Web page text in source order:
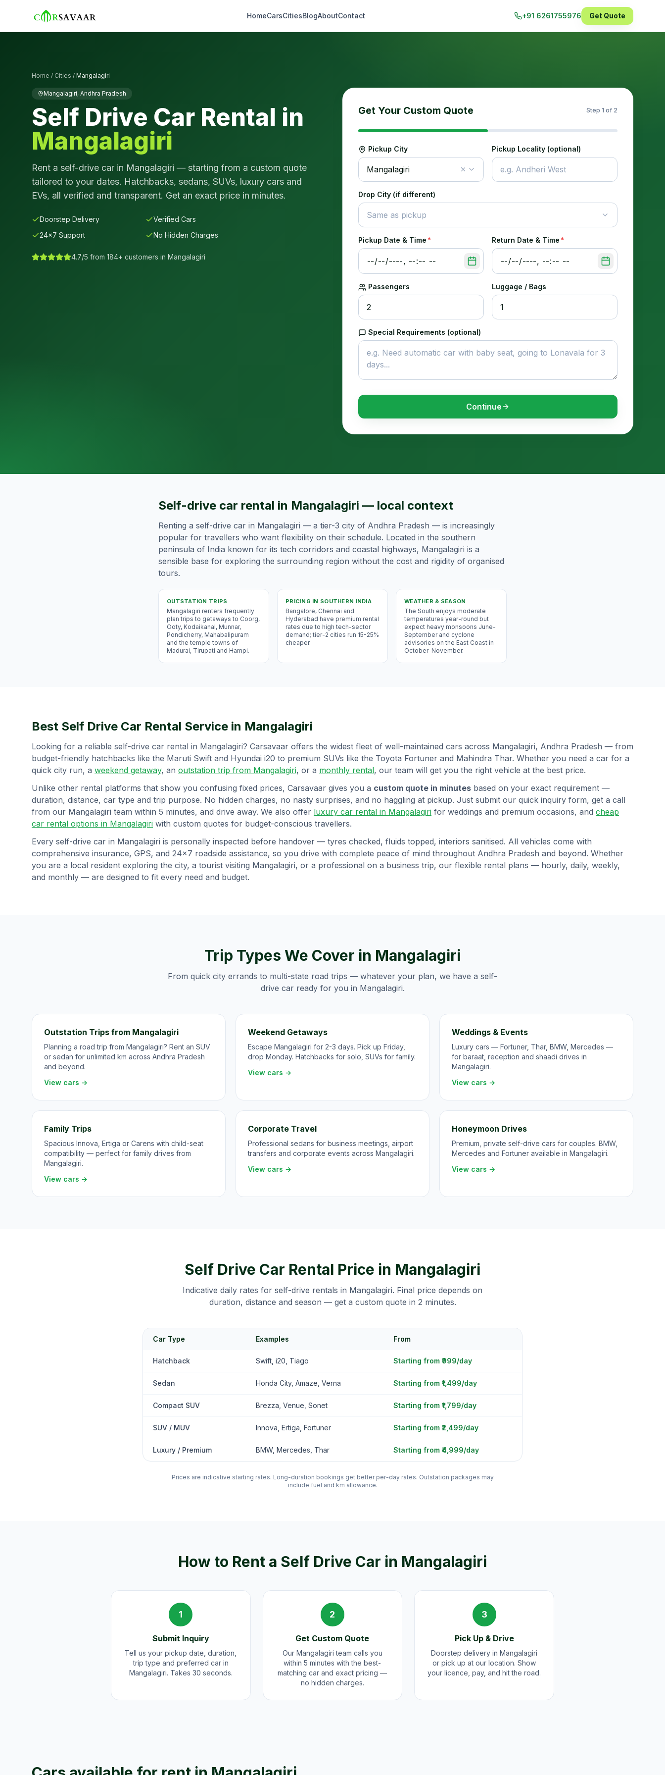
HomeCarsCitiesBlogAboutContact +91 6261755976 Get Quote
Home / Cities / Mangalagiri
Mangalagiri, Andhra Pradesh
Self Drive Car Rental in
Mangalagiri
Rent a self-drive car in Mangalagiri — starting from a custom quote
tailored to your dates. Hatchbacks, sedans, SUVs, luxury cars and
EVs, all verified and transparent. Get an exact price in minutes.
Doorstep Delivery
Verified Cars
24×7 Support
No Hidden Charges
4.7/5 from 184+ customers in Mangalagiri
Get Your Custom Quote Step 1 of 2
Pickup City
Mangalagiri
Pickup Locality (optional)
Drop City (if different)
Same as pickup
Pickup Date & Time * Return Date & Time *
Passengers Luggage / Bags
Special Requirements (optional)
Continue
Self-drive car rental in Mangalagiri — local context
Renting a self-drive car in Mangalagiri — a tier-3 city of Andhra Pradesh — is increasingly
popular for travellers who want flexibility on their schedule. Located in the southern
peninsula of India known for its tech corridors and coastal highways, Mangalagiri is a
sensible base for exploring the surrounding region without the cost and rigidity of organised
tours.
OUTSTATION TRIPS
Mangalagiri renters frequently
plan trips to getaways to Coorg,
Ooty, Kodaikanal, Munnar,
Pondicherry, Mahabalipuram
and the temple towns of
Madurai, Tirupati and Hampi.
PRICING IN SOUTHERN INDIA
Bangalore, Chennai and
Hyderabad have premium rental
rates due to high tech-sector
demand; tier-2 cities run 15-25%
cheaper.
WEATHER & SEASON
The South enjoys moderate
temperatures year-round but
expect heavy monsoons June-
September and cyclone
advisories on the East Coast in
October-November.
Best Self Drive Car Rental Service in Mangalagiri
Looking for a reliable self-drive car rental in Mangalagiri? Carsavaar offers the widest fleet of well-maintained cars across Mangalagiri, Andhra Pradesh — from
budget-friendly hatchbacks like the Maruti Swift and Hyundai i20 to premium SUVs like the Toyota Fortuner and Mahindra Thar. Whether you need a car for a
quick city run, a weekend getaway, an outstation trip from Mangalagiri, or a monthly rental, our team will get you the right vehicle at the best price.
Unlike other rental platforms that show you confusing fixed prices, Carsavaar gives you a custom quote in minutes based on your exact requirement —
duration, distance, car type and trip purpose. No hidden charges, no nasty surprises, and no haggling at pickup. Just submit our quick inquiry form, get a call
from our Mangalagiri team within 5 minutes, and drive away. We also offer luxury car rental in Mangalagiri for weddings and premium occasions, and cheap
car rental options in Mangalagiri with custom quotes for budget-conscious travellers.
Every self-drive car in Mangalagiri is personally inspected before handover — tyres checked, fluids topped, interiors sanitised. All vehicles come with
comprehensive insurance, GPS, and 24×7 roadside assistance, so you drive with complete peace of mind throughout Andhra Pradesh and beyond. Whether
you are a local resident exploring the city, a tourist visiting Mangalagiri, or a professional on a business trip, our flexible rental plans — hourly, daily, weekly,
and monthly — are designed to fit every need and budget.
Trip Types We Cover in Mangalagiri
From quick city errands to multi-state road trips — whatever your plan, we have a self-
drive car ready for you in Mangalagiri.
Outstation Trips from Mangalagiri
Planning a road trip from Mangalagiri? Rent an SUV
or sedan for unlimited km across Andhra Pradesh
and beyond.
View cars →
Weekend Getaways
Escape Mangalagiri for 2-3 days. Pick up Friday,
drop Monday. Hatchbacks for solo, SUVs for family.
View cars →
Weddings & Events
Luxury cars — Fortuner, Thar, BMW, Mercedes —
for baraat, reception and shaadi drives in
Mangalagiri.
View cars →
Family Trips
Spacious Innova, Ertiga or Carens with child-seat
compatibility — perfect for family drives from
Mangalagiri.
View cars →
Corporate Travel
Professional sedans for business meetings, airport
transfers and corporate events across Mangalagiri.
View cars →
Honeymoon Drives
Premium, private self-drive cars for couples. BMW,
Mercedes and Fortuner available in Mangalagiri.
View cars →
Self Drive Car Rental Price in Mangalagiri
Indicative daily rates for self-drive rentals in Mangalagiri. Final price depends on
duration, distance and season — get a custom quote in 2 minutes.
Car Type Examples From
Hatchback Swift, i20, Tiago Starting from ₹999/day
Sedan Honda City, Amaze, Verna Starting from ₹1,499/day
Compact SUV Brezza, Venue, Sonet Starting from ₹1,799/day
SUV / MUV Innova, Ertiga, Fortuner Starting from ₹2,499/day
Luxury / Premium BMW, Mercedes, Thar Starting from ₹4,999/day
Prices are indicative starting rates. Long-duration bookings get better per-day rates. Outstation packages may
include fuel and km allowance.
How to Rent a Self Drive Car in Mangalagiri
1
Submit Inquiry
Tell us your pickup date, duration,
trip type and preferred car in
Mangalagiri. Takes 30 seconds.
2
Get Custom Quote
Our Mangalagiri team calls you
within 5 minutes with the best-
matching car and exact pricing —
no hidden charges.
3
Pick Up & Drive
Doorstep delivery in Mangalagiri
or pick up at our location. Show
your licence, pay, and hit the road.